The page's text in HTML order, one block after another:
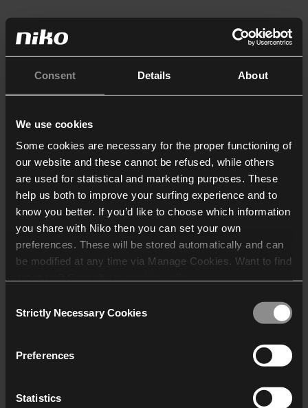
Consent Details About
We use cookies
Some cookies are necessary for the proper functioning of
our website and these cannot be refused, while others
are used for statistical and marketing purposes. These
help us both to improve your surfing experience and to
know you better. If you’d like to choose which information
you share with Niko then you can set your own
preferences. These will be stored automatically and can
be modified at any time via Manage Cookies. Want to find
who may receive and
Selection
Strictly Necessary Cookies
Preferences
Statistics